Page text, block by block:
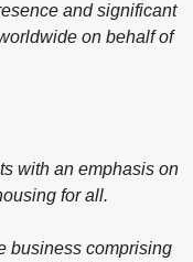
and significant
on behalf of
with an emphasis on
for all.
business comprising